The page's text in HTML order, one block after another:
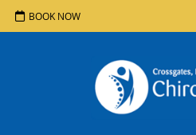
BOOK NOW